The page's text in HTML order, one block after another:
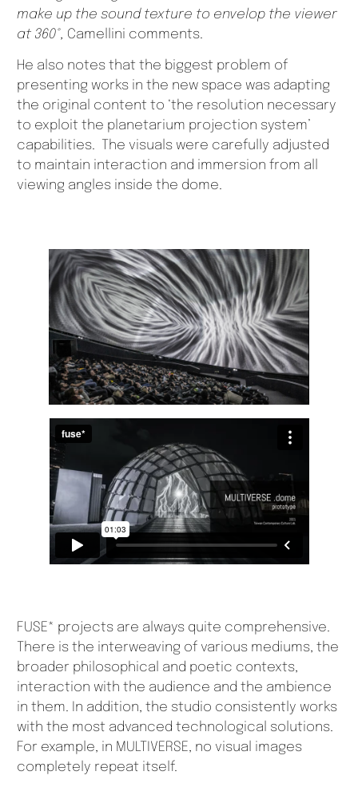
make up the sound texture to envelop the viewer
at 360°, Camellini comments.
He also notes that the biggest problem of
presenting works in the new space was adapting
the original content to ‘the resolution necessary
to exploit the planetarium projection system’
capabilities. The visuals were carefully adjusted
to maintain interaction and immersion from all
viewing angles inside the dome.
FUSE* projects are always quite comprehensive.
There is the interweaving of various mediums, the
broader philosophical and poetic contexts,
interaction with the audience and the ambience
in them. In addition, the studio consistently works
with the most advanced technological solutions.
For example, in MULTIVERSE, no visual images
completely repeat itself.